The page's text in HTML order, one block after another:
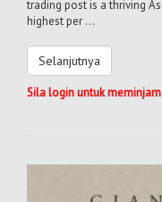
trading post is a thriving
highest per ...
Selanjutnya
Sila login untuk